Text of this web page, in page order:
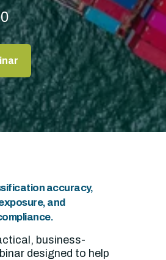
accuracy,
and
business-
designed to help